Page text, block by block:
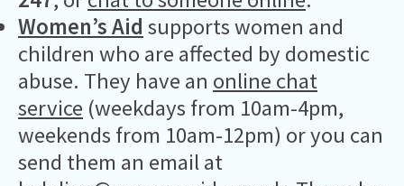
Women’s Aid supports women and
children who are affected by domestic
abuse. They have an online chat
service (weekdays from 10am-4pm,
weekends from 10am-12pm) or you can
send them an email at